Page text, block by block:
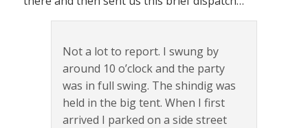
Not a lot to report. I swung by
around 10 o’clock and the party
was in full swing. The shindig was
held in the big tent. When I first
arrived I parked on a side street